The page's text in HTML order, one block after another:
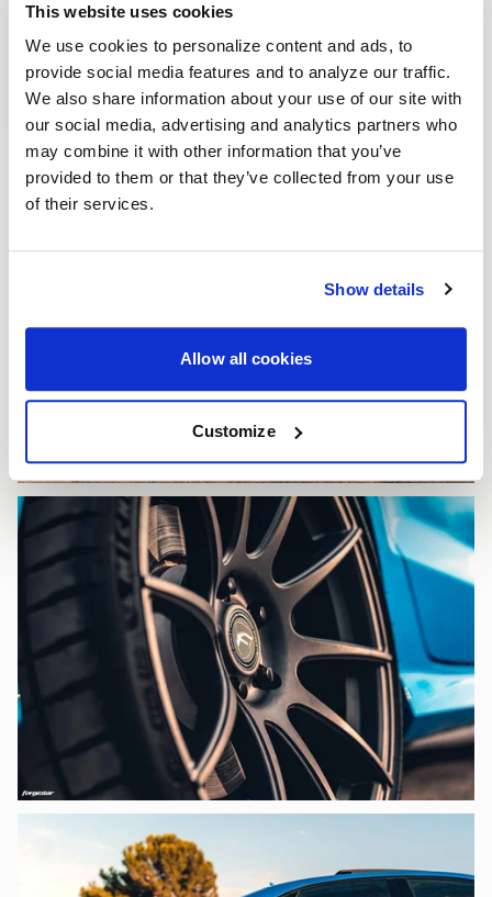
This website uses cookies
We use cookies to personalize content and ads, to
provide social media features and to analyze our traffic.
We also share information about your use of our site with
our social media, advertising and analytics partners who
may combine it with other information that you’ve
provided to them or that they’ve collected from your use
of their services.
Show details
Allow all cookies
Customize